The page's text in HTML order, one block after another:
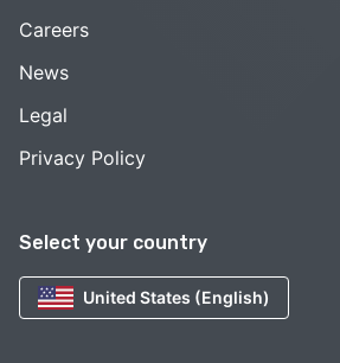
Select your country
United States (English)
Careers
News
Legal
Privacy Policy